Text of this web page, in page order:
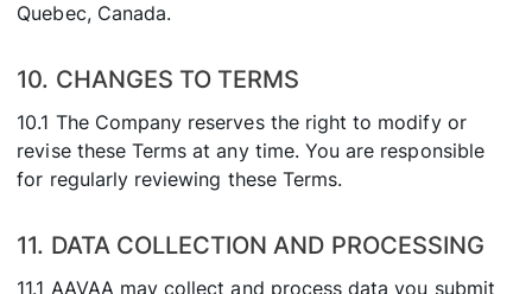
Quebec, Canada.
10. CHANGES TO TERMS
10.1 The Company reserves the right to modify or
revise these Terms at any time. You are responsible
for regularly reviewing these Terms.
11. DATA COLLECTION AND PROCESSING
11.1 AAVAA may collect and process data you submit